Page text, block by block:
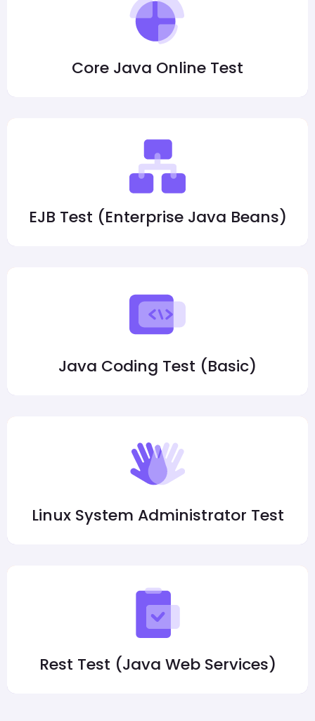
Core Java Online Test
EJB Test (Enterprise Java Beans)
Java Coding Test (Basic)
Linux System Administrator Test
Rest Test (Java Web Services)